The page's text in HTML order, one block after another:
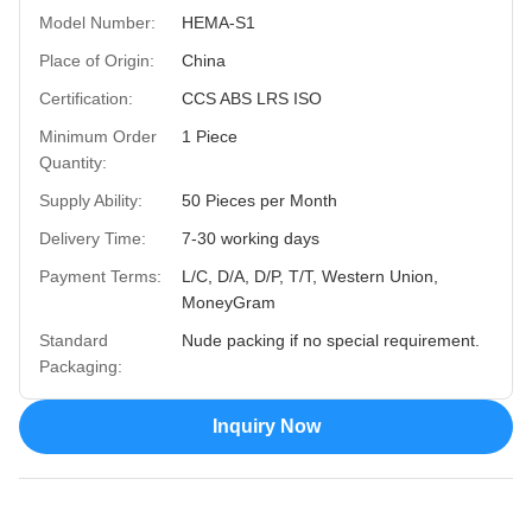
Model Number:
HEMA-S1
Place of Origin:
China
Certification:
CCS ABS LRS ISO
Minimum Order
Quantity:
1 Piece
Supply Ability:
50 Pieces per Month
Delivery Time:
7-30 working days
Payment Terms:
L/C, D/A, D/P, T/T, Western Union,
MoneyGram
Standard
Packaging:
Nude packing if no special requirement.
Inquiry Now